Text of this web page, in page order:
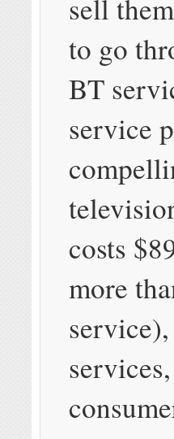
sell
to go
BT
service
costs
more